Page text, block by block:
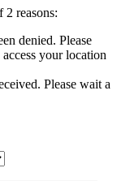
2 reasons:
denied. Please
your location
Please wait a